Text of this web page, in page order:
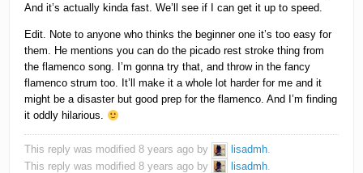
And it’s actually kinda fast. We’ll see if I can get it up to speed.
Edit. Note to anyone who thinks the beginner one it’s too easy for
them. He mentions you can do the picado rest stroke thing from
the flamenco song. I’m gonna try that, and throw in the fancy
flamenco strum too. It’ll make it a whole lot harder for me and it
might be a disaster but good prep for the flamenco. And I’m finding
it oddly hilarious.
This reply was modified 8 years ago by lisadmh.
This reply was modified 8 years ago by
lisadmh